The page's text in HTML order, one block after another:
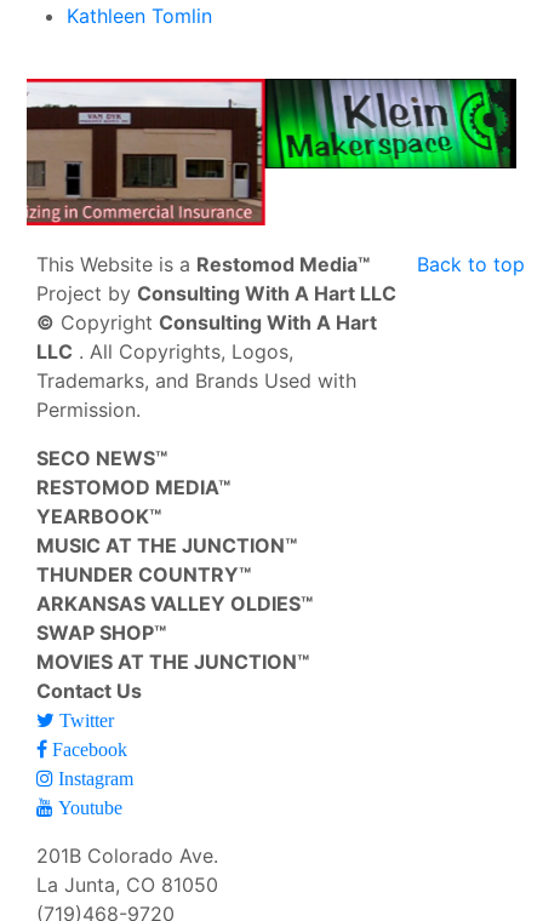
Kathleen Tomlin
Back to top
This Website is a Restomod Media™
Project by Consulting With A Hart LLC
© Copyright Consulting With A Hart
LLC . All Copyrights, Logos,
Trademarks, and Brands Used with
Permission.
SECO NEWS™
RESTOMOD MEDIA™
YEARBOOK™
MUSIC AT THE JUNCTION™
THUNDER COUNTRY™
ARKANSAS VALLEY OLDIES™
SWAP SHOP™
MOVIES AT THE JUNCTION™
Contact Us
Twitter
Facebook
Instagram
Youtube
201B Colorado Ave.
La Junta, CO 81050
(719)468-9720